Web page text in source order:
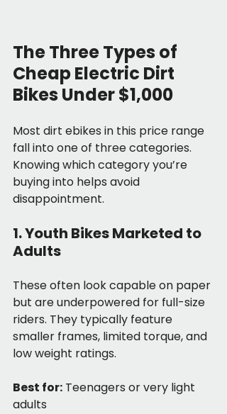
The Three Types of
Cheap Electric Dirt
Bikes Under $1,000
Most dirt ebikes in this price range
fall into one of three categories.
Knowing which category you’re
buying into helps avoid
disappointment.
1. Youth Bikes Marketed to
Adults
These often look capable on paper
but are underpowered for full-size
riders. They typically feature
smaller frames, limited torque, and
low weight ratings.
Best for: Teenagers or very light
adults